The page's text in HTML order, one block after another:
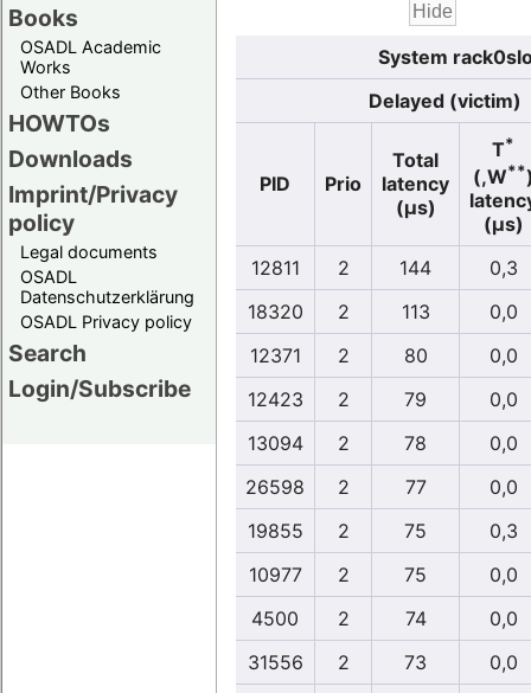
Books
OSADL Academic
Works
Other Books
HOWTOs
Downloads
Imprint/Privacy
policy
Legal documents
OSADL
Datenschutzerklärung
OSADL Privacy policy
Search
Login/Subscribe
System
Delayed (victim)
PID Prio
Total
latency
(µs)
T*
(,W**
(µs)
12811
2 144
0,3
18320
2 113
0,0
12371
2 80
0,0
12423
2 79
0,0
13094
2 78
0,0
26598
2 77
0,0
19855
2 75
0,3
10977
2 75
0,0
4500
2 74
0,0
31556
2 73
0,0